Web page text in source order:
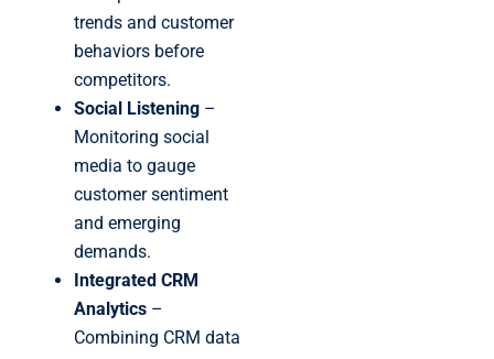
trends and customer
behaviors before
competitors.
Social Listening –
Monitoring social
media to gauge
customer sentiment
and emerging
demands.
Integrated CRM
Analytics –
Combining CRM data